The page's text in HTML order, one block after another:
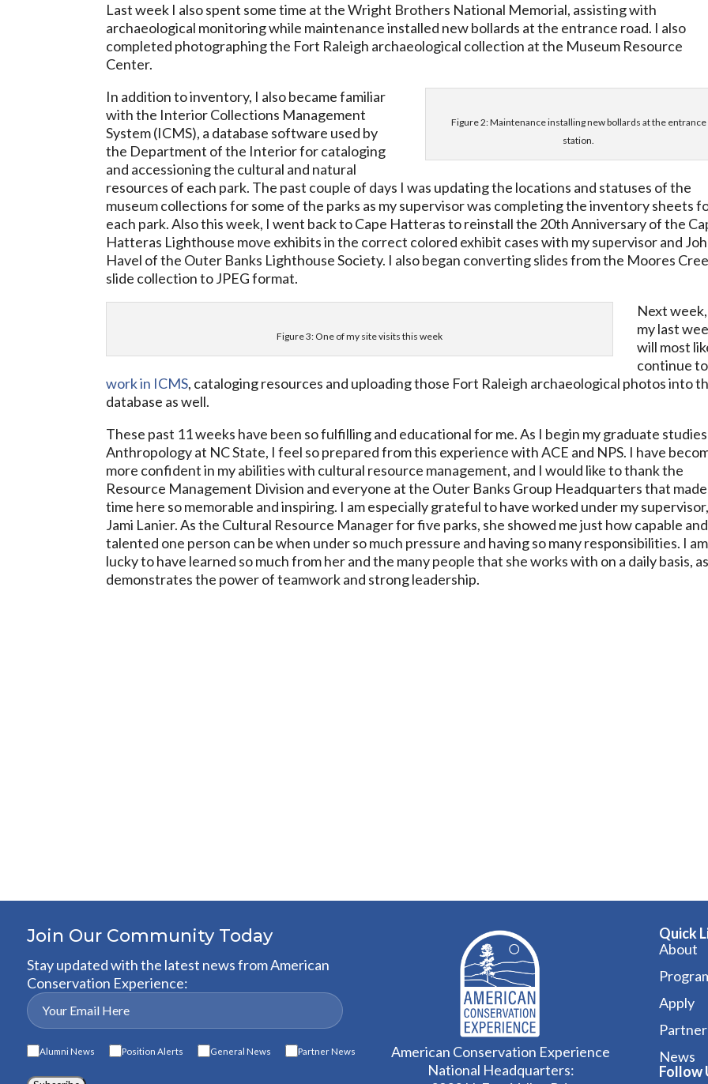
Last week I also spent some time at the Wright Brothers National Memorial, assisting with
archaeological monitoring while maintenance installed new bollards at the entrance road. I also
completed photographing the Fort Raleigh archaeological collection at the Museum Resource
Center.
Figure 2: Maintenance installing new bollards at the entrance
station.
In addition to inventory, I also became familiar
with the Interior Collections Management
System (ICMS), a database software used by
the Department of the Interior for cataloging
and accessioning the cultural and natural
resources of each park. The past couple of days I was updating the locations and statuses of the
museum collections for some of the parks as my supervisor was completing the inventory sheets
each park. Also this week, I went back to Cape Hatteras to reinstall the 20th Anniversary of the
Hatteras Lighthouse move exhibits in the correct colored exhibit cases with my supervisor and
Havel of the Outer Banks Lighthouse Society. I also began converting slides from the Moores
slide collection to JPEG format.
Figure 3: One of my site visits this week
Next
my last
will most
continue to
work in ICMS, cataloging resources and uploading those Fort Raleigh archaeological photos into
database as well.
These past 11 weeks have been so fulfilling and educational for me. As I begin my graduate
Anthropology at NC State, I feel so prepared from this experience with ACE and NPS. I have
more confident in my abilities with cultural resource management, and I would like to thank the
Resource Management Division and everyone at the Outer Banks Group Headquarters that
time here so memorable and inspiring. I am especially grateful to have worked under my supervisor,
Jami Lanier. As the Cultural Resource Manager for five parks, she showed me just how capable and
talented one person can be when under so much pressure and having so many responsibilities. I am
lucky to have learned so much from her and the many people that she works with on a daily basis,
demonstrates the power of teamwork and strong leadership.
Join Our Community Today
Stay updated with the latest news from American
Conservation Experience:
Alumni News Position Alerts General News Partner News
American Conservation Experience
National Headquarters:
Quick
About
Apply
Partner
News
Follow